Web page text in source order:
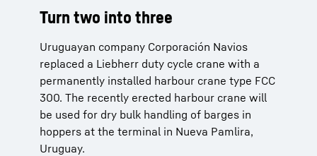
Turn two into three
Uruguayan company Corporación Navios
replaced a Liebherr duty cycle crane with a
permanently installed harbour crane type FCC
300. The recently erected harbour crane will
be used for dry bulk handling of barges in
hoppers at the terminal in Nueva Pamlira,
Uruguay.
Turn two into three
Uruguayan company Corporación Navios
replaced a Liebherr duty cycle crane with a
permanently installed harbour crane type FCC
300. The recently erected harbour crane will
be used for dry bulk handling of barges in
hoppers at the terminal in Nueva Pamlira,
Uruguay.